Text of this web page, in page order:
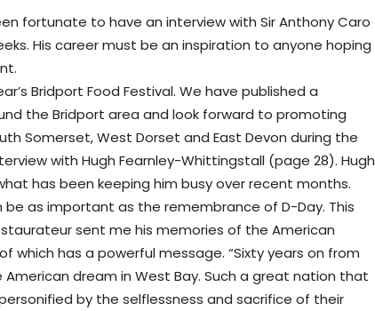
fortunate to have an interview with Sir Anthony Caro
His career must be an inspiration to anyone hoping
Bridport Food Festival. We have published a
the Bridport area and look forward to promoting
Somerset, West Dorset and East Devon during the
with Hugh Fearnley-Whittingstall (page 28). Hugh
has been keeping him busy over recent months.
be as important as the remembrance of D-Day. This
sent me his memories of the American
which has a powerful message. “Sixty years on from
dream in West Bay. Such a great nation that
by the selflessness and sacrifice of their